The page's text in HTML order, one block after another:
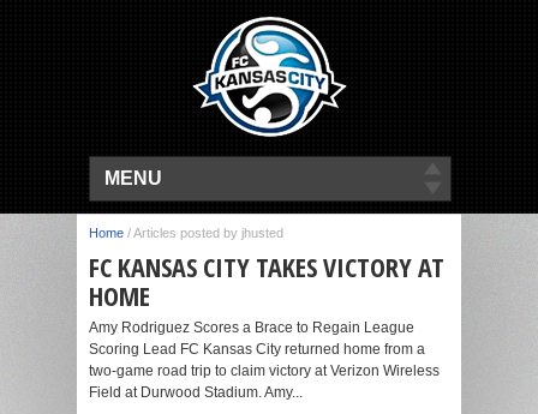
MENU
Home /Articles posted by jhusted
FC KANSAS CITY TAKES VICTORY AT
HOME
Amy Rodriguez Scores a Brace to Regain League
Scoring Lead FC Kansas City returned home from a
two-game road trip to claim victory at Verizon Wireless
Field at Durwood Stadium. Amy...